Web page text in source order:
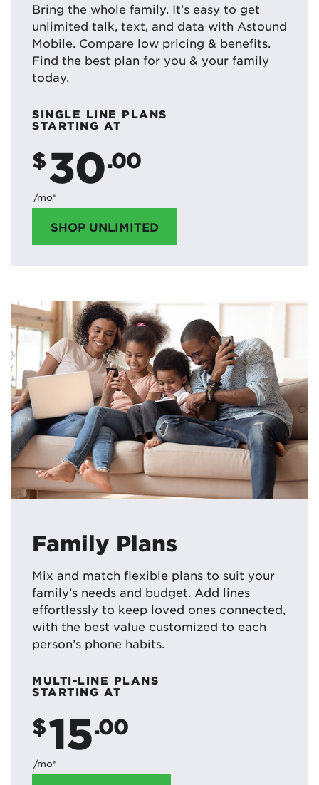
Bring the whole family. It’s easy to get
unlimited talk, text, and data with Astound
Mobile. Compare low pricing & benefits.
Find the best plan for you & your family
today.
SINGLE LINE PLANS
STARTING AT
$30.00
/mo*
SHOP UNLIMITED
Family Plans
Mix and match flexible plans to suit your
family’s needs and budget. Add lines
effortlessly to keep loved ones connected,
with the best value customized to each
person’s phone habits.
MULTI-LINE PLANS
STARTING AT
$15.00
/mo*